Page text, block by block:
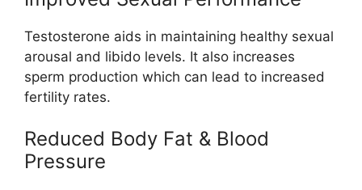
Testosterone aids in maintaining healthy sexual
arousal and libido levels. It also increases
sperm production which can lead to increased
fertility rates.
Reduced Body Fat & Blood
Pressure